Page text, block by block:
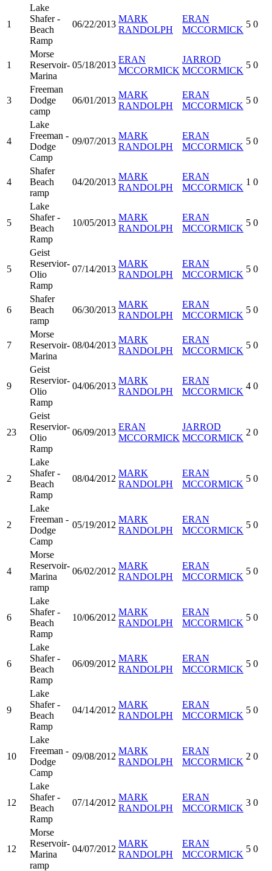
1
Lake
Shafer -
Beach
Ramp
06/22/2013
MARK
RANDOLPH
ERAN
MCCORMICK
5 0
1
Morse
Reservoir-
Marina
05/18/2013
ERAN
MCCORMICK
JARROD
MCCORMICK
5 0
3
Freeman
Dodge
camp
06/01/2013
MARK
RANDOLPH
ERAN
MCCORMICK
5 0
4
Lake
Freeman -
Dodge
Camp
09/07/2013
MARK
RANDOLPH
ERAN
MCCORMICK
5 0
4
Shafer
Beach
ramp
04/20/2013
MARK
RANDOLPH
ERAN
MCCORMICK
1 0
5
Lake
Shafer -
Beach
Ramp
10/05/2013
MARK
RANDOLPH
ERAN
MCCORMICK
5 0
5
Geist
Reservior-
Olio
Ramp
07/14/2013
MARK
RANDOLPH
ERAN
MCCORMICK
5 0
6
Shafer
Beach
ramp
06/30/2013
MARK
RANDOLPH
ERAN
MCCORMICK
5 0
7
Morse
Reservoir-
Marina
08/04/2013
MARK
RANDOLPH
ERAN
MCCORMICK
5 0
9
Geist
Reservior-
Olio
Ramp
04/06/2013
MARK
RANDOLPH
ERAN
MCCORMICK
4 0
23
Geist
Reservior-
Olio
Ramp
06/09/2013
ERAN
MCCORMICK
JARROD
MCCORMICK
2 0
2
Lake
Shafer -
Beach
Ramp
08/04/2012
MARK
RANDOLPH
ERAN
MCCORMICK
5 0
2
Lake
Freeman -
Dodge
Camp
05/19/2012
MARK
RANDOLPH
ERAN
MCCORMICK
5 0
4
Morse
Reservoir-
Marina
ramp
06/02/2012
MARK
RANDOLPH
ERAN
MCCORMICK
5 0
6
Lake
Shafer -
Beach
Ramp
10/06/2012
MARK
RANDOLPH
ERAN
MCCORMICK
5 0
6
Lake
Shafer -
Beach
Ramp
06/09/2012
MARK
RANDOLPH
ERAN
MCCORMICK
5 0
9
Lake
Shafer -
Beach
Ramp
04/14/2012
MARK
RANDOLPH
ERAN
MCCORMICK
5 0
10
Lake
Freeman -
Dodge
Camp
09/08/2012
MARK
RANDOLPH
ERAN
MCCORMICK
2 0
12
Lake
Shafer -
Beach
Ramp
07/14/2012
MARK
RANDOLPH
ERAN
MCCORMICK
3 0
12
Morse
Reservoir-
Marina
ramp
04/07/2012
MARK
RANDOLPH
ERAN
MCCORMICK
5 0